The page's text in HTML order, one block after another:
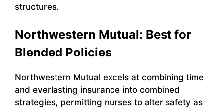
structures.
Northwestern Mutual: Best for
Blended Policies
Northwestern Mutual excels at combining time
and everlasting insurance into combined
strategies, permitting nurses to alter safety as